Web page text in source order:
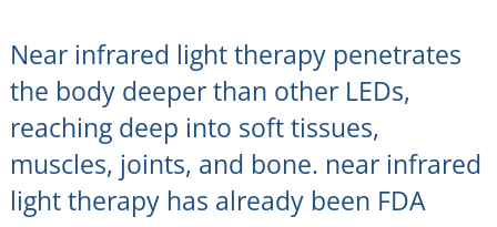
Near infrared light therapy penetrates
the body deeper than other LEDs,
reaching deep into soft tissues,
muscles, joints, and bone. near infrared
light therapy has already been FDA